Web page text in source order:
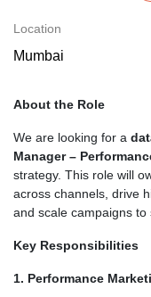
Location
Mumbai
About the Role
We are looking for a
Manager –
strategy. This role will
across channels, drive
and scale campaigns to
Key Responsibilities
1. Performance